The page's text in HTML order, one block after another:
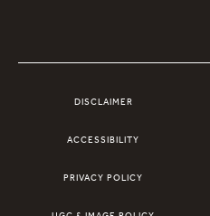
DISCLAIMER
ACCESSIBILITY
PRIVACY POLICY